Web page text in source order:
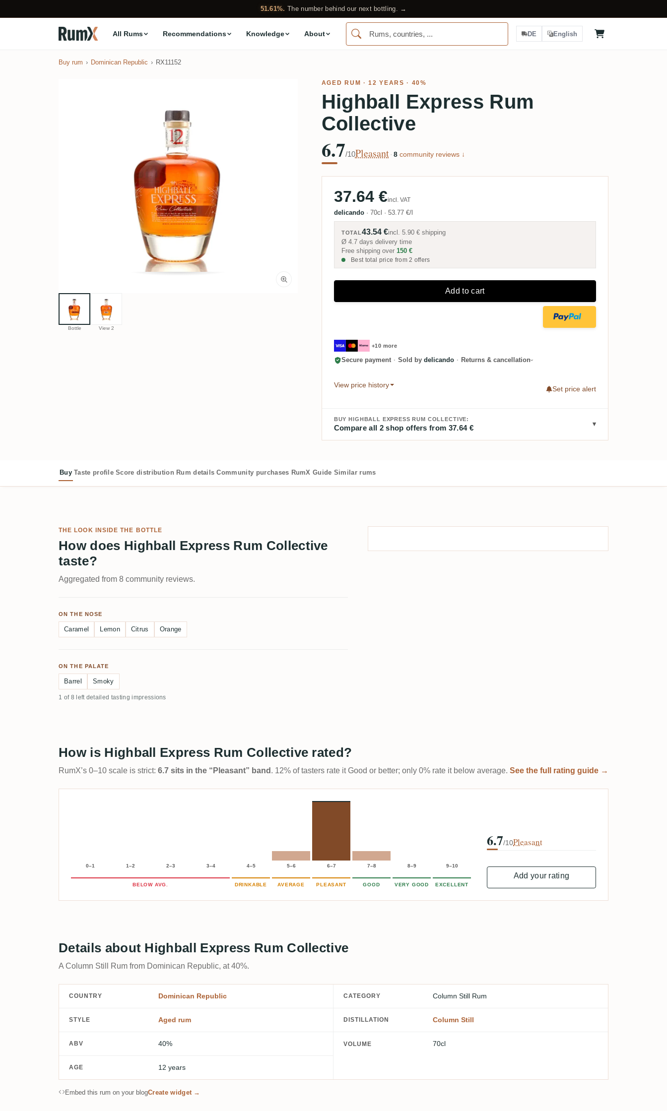
51.61%. The number behind our next bottling. →
All Rums Recommendations Knowledge About DE English
Buy rum Dominican Republic RX11152
Bottle View 2
AGED RUM · 12 YEARS · 40%
Highball Express Rum
Collective
6.7/10Pleasant · 8community reviews ↓
37.64 €incl. VAT
delicando · 70cl · 53.77 €/l
TOTAL43.54 €incl.5.90 € shipping
Ø 4.7 days delivery time
Free shipping over 150 €
Best total price from 2 offers
Add to cart
+10 more
Secure payment · Sold by delicando · Returns & cancellation
View price history
Set price alert
BUY HIGHBALL EXPRESS RUM COLLECTIVE:
Compare all 2 shop offers from 37.64 €
Buy Taste profile Score distribution Rum details Community purchases RumX Guide Similar rums
THE LOOK INSIDE THE BOTTLE
How does Highball Express Rum Collective
taste?
Aggregated from 8 community reviews.
ON THE NOSE
Caramel Lemon Citrus Orange
ON THE PALATE
Barrel Smoky
1 of 8 left detailed tasting impressions
How is Highball Express Rum Collective rated?
RumX’s 0–10 scale is strict: 6.7 sits in the “Pleasant” band . 12% of tasters rate it Good or better; only 0% rate it below average. See the full rating guide →
0–1 1–2 2–3 3–4 4–5 5–6 6–7 7–8 8–9 9–10
BELOW AVG. DRINKABLE AVERAGE PLEASANT GOOD VERY GOOD EXCELLENT
6.7/10Pleasant
Add your rating
Details about Highball Express Rum Collective
A Column Still Rum from Dominican Republic, at 40%.
COUNTRY Dominican Republic CATEGORY Column Still Rum
STYLE Aged rum DISTILLATION Column Still
ABV 40% VOLUME 70cl
AGE 12 years
Embed this rum on your blogCreate widget →